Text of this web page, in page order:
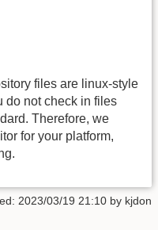
files are linux-style
do not check in files
Therefore, we
for your platform,
2023/03/19 21:10 by kjdon